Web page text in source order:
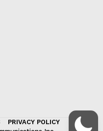
PRIVACY POLICY